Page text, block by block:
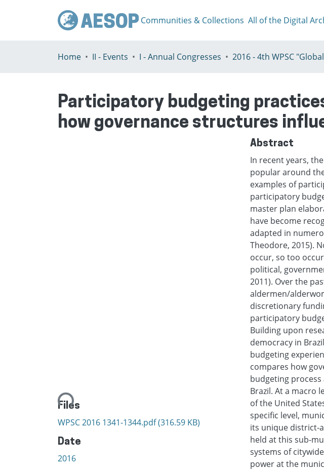
Communities & Collections All of the Digital
Home II - Events I - Annual Congresses
Participatory budgeting
how governance structures
Loading...
Files
WPSC 2016 1341-1344.pdf(316.59 KB)
Date
2016
Abstract
In recent years,
popular around
examples of
participatory
master plan
have become
adapted in
Theodore, 2015).
occur, so too
political,
2011). Over the
aldermen/
discretionary
participatory
Building upon
democracy in
budgeting
compares how
budgeting
Brazil. At a macro
of the United
specific level,
its unique district-
held at this sub-
systems of
power at the